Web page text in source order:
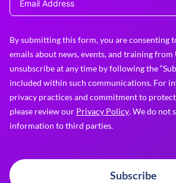
By submitting this form, you are consenting
emails about news, events, and training from
unsubscribe at any time by following the
included within such communications. For
privacy practices and commitment to
please review our Privacy Policy. We do not
information to third parties.
Subscribe